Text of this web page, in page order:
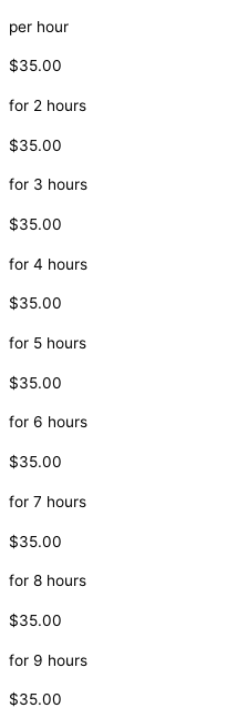
per hour
$35.00
for 2 hours
$35.00
for 3 hours
$35.00
for 4 hours
$35.00
for 5 hours
$35.00
for 6 hours
$35.00
for 7 hours
$35.00
for 8 hours
$35.00
for 9 hours
$35.00